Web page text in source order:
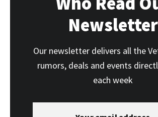
Newsletter
Our newsletter delivers all the
rumors, deals and events
each week